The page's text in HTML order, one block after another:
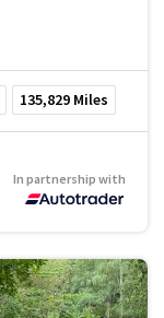
135,829 Miles
In partnership with